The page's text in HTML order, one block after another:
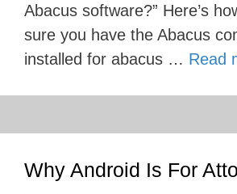
Abacus software?” Here’s
sure you have the Abacus
installed for abacus … Read
Why Android Is For